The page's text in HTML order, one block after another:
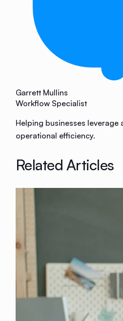
Garrett Mullins
Workflow Specialist
Helping businesses leverage
operational efficiency.
Related Articles